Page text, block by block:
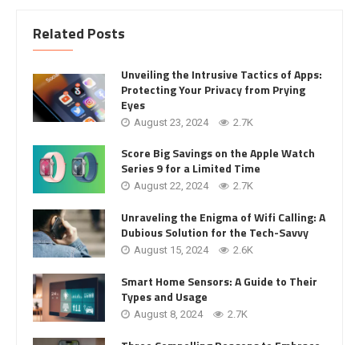
Related Posts
Unveiling the Intrusive Tactics of Apps:
Protecting Your Privacy from Prying
Eyes
August 23, 2024 2.7K
Score Big Savings on the Apple Watch
Series 9 for a Limited Time
August 22, 2024 2.7K
Unraveling the Enigma of Wifi Calling: A
Dubious Solution for the Tech-Savvy
August 15, 2024 2.6K
Smart Home Sensors: A Guide to Their
Types and Usage
August 8, 2024 2.7K